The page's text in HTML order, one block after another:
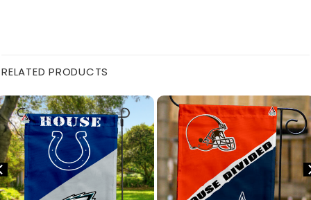
RELATED PRODUCTS